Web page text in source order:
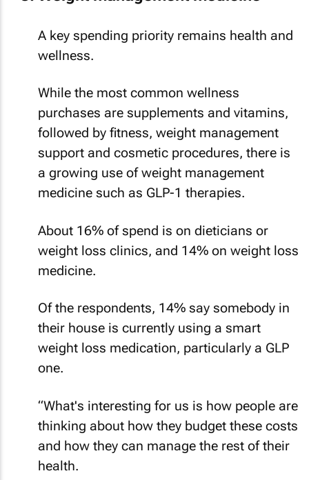
wellness.
purchases are supplements and vitamins,
followed by fitness, weight management
support and cosmetic procedures, there is
a growing use of weight management
medicine such as GLP-1 therapies.
weight loss clinics, and 14% on weight loss
medicine.
their house is currently using a smart
weight loss medication, particularly a GLP
one.
thinking about how they budget these costs
and how they can manage the rest of their
health.